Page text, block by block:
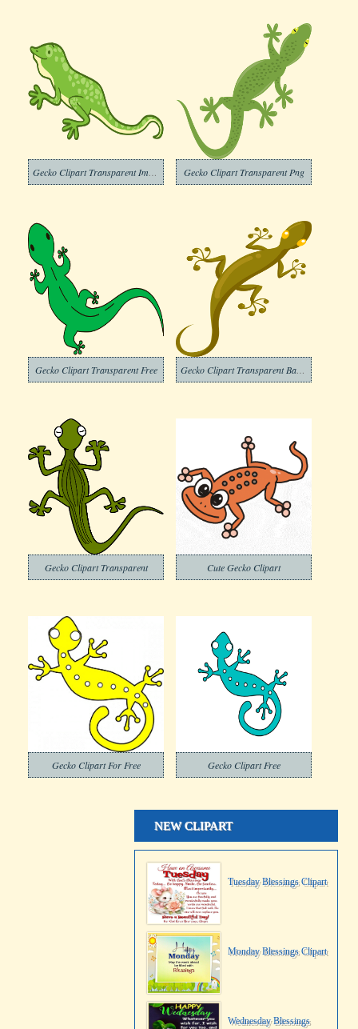
Gecko Clipart Transparent Png
Gecko Clipart Transparent Free
Gecko Clipart Transparent Cute Gecko Clipart
Gecko Clipart For Free Gecko Clipart Free
NEW CLIPART
Tuesday Blessings Clipart
Monday Blessings Clipart
Wednesday Blessings